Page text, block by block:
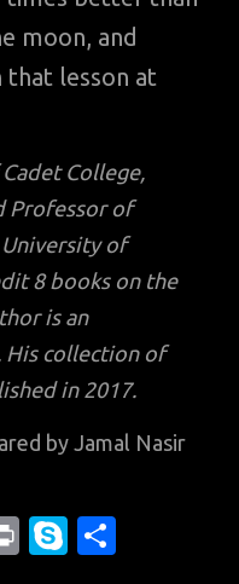
moon, and
that lesson at
College,
Professor of
of
8 books on the
is an
His collection of
in 2017.
by Jamal Nasir
Pr
S